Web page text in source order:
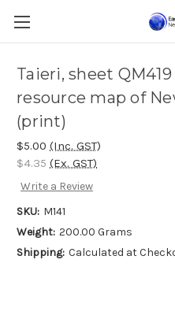
Taieri, sheet
resource map of
(print)
$5.00 (Inc. GST)
$4.35 (Ex. GST)
Write a Review
SKU: M141
Weight: 200.00 Grams
Shipping: Calculated at